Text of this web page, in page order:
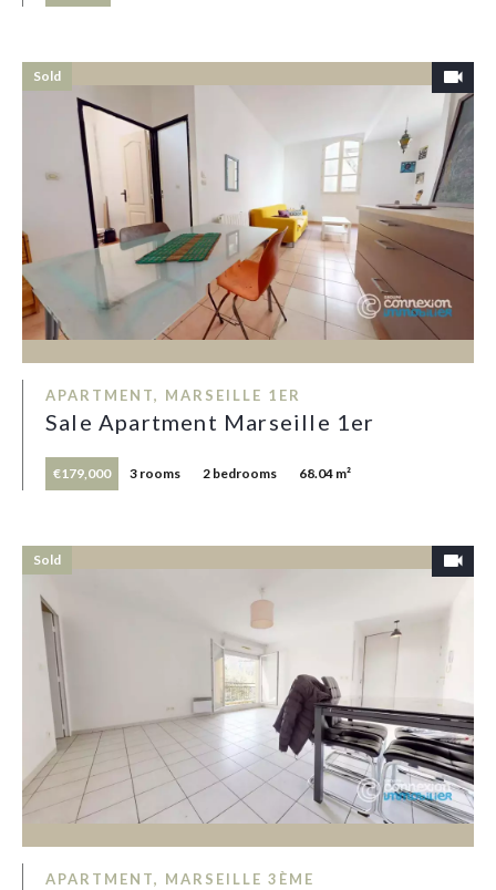
APARTMENT, MARSEILLE 1ER
Sale Apartment Marseille 1er
€179,000 3 rooms 2 bedrooms 68.04 m²
Sold
APARTMENT, MARSEILLE 3ÈME
Sold